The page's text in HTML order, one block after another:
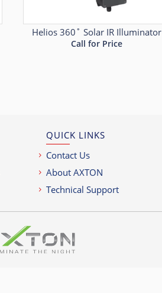
Helios 360˚ Solar IR Illuminator
Call for Price
QUICK LINKS
Contact Us
About AXTON
Technical Support